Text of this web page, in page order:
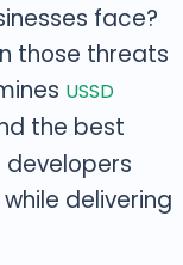
face?
those threats
USSD
the best
while delivering